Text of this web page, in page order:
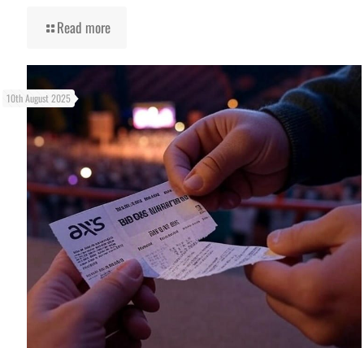
Read more
10th August 2025